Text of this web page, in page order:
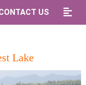
US
Lake